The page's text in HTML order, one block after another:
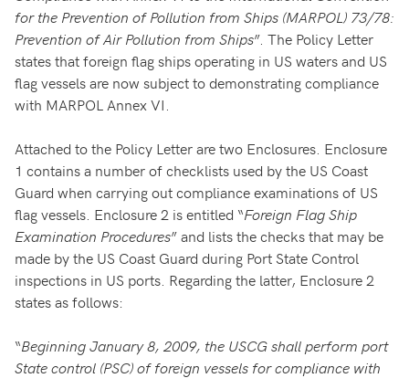
for the Prevention of Pollution from Ships (MARPOL) 73/78:
Prevention of Air Pollution from Ships”. The Policy Letter
states that foreign flag ships operating in US waters and US
flag vessels are now subject to demonstrating compliance
with MARPOL Annex VI.
Attached to the Policy Letter are two Enclosures. Enclosure
1 contains a number of checklists used by the US Coast
Guard when carrying out compliance examinations of US
flag vessels. Enclosure 2 is entitled “Foreign Flag Ship
Examination Procedures” and lists the checks that may be
made by the US Coast Guard during Port State Control
inspections in US ports. Regarding the latter, Enclosure 2
states as follows:
“Beginning January 8, 2009, the USCG shall perform port
State control (PSC) of foreign vessels for compliance with